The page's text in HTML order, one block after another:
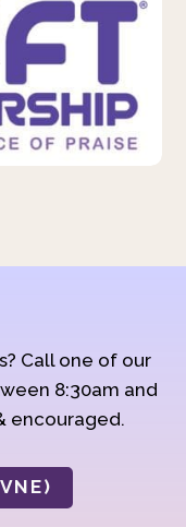
Call one of our
8:30am and
encouraged.